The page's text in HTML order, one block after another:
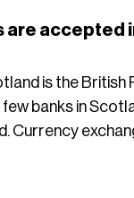
are accepted
is the British
banks in
Currency